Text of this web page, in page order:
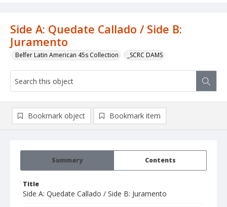
Side A: Quedate Callado / Side B:
Juramento
Belfer Latin American 45s Collection _SCRC DAMS
Summary Contents
Title
Side A: Quedate Callado / Side B: Juramento
Bookmark object Bookmark item